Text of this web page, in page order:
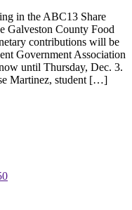
in the ABC13 Share
Galveston County Food
contributions will be
Government Association
until Thursday, Dec. 3.
Martinez, student […]